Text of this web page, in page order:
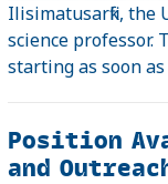
Ilisimatusarfik, the
science professor.
starting as soon
Position
and